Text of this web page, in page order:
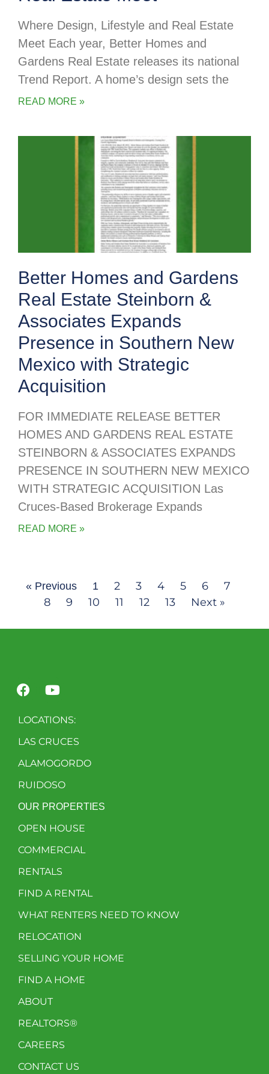
Where Design, Lifestyle and Real Estate
Meet Each year, Better Homes and
Gardens Real Estate releases its national
Trend Report. A home’s design sets the
READ MORE »
Better Homes and Gardens
Real Estate Steinborn &
Associates Expands
Presence in Southern New
Mexico with Strategic
Acquisition
FOR IMMEDIATE RELEASE BETTER
HOMES AND GARDENS REAL ESTATE
STEINBORN & ASSOCIATES EXPANDS
PRESENCE IN SOUTHERN NEW MEXICO
WITH STRATEGIC ACQUISITION Las
Cruces-Based Brokerage Expands
READ MORE »
« Previous 1 2 3 4 5 6
7
8
9 10 11 12 13 Next »
LOCATIONS:
LAS CRUCES
ALAMOGORDO
RUIDOSO
OUR PROPERTIES
OPEN HOUSE
COMMERCIAL
RENTALS
FIND A RENTAL
WHAT RENTERS NEED TO KNOW
RELOCATION
SELLING YOUR HOME
FIND A HOME
ABOUT
REALTORS®
CAREERS
CONTACT US